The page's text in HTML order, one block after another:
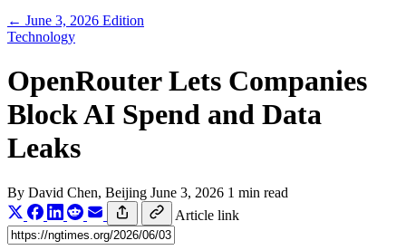
← June 3, 2026 Edition
Technology
OpenRouter Lets Companies
Block AI Spend and Data
Leaks
By David Chen, Beijing June 3, 2026 1 min read
Article link